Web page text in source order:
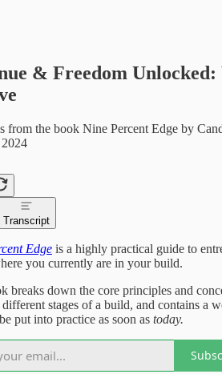
& Freedom
from the book Nine Percent Edge by
Transcript
Edge is a highly practical guide to
you currently are in your build.
breaks down the core principles and
stages of a build, and contains a
put into practice as soon as today.